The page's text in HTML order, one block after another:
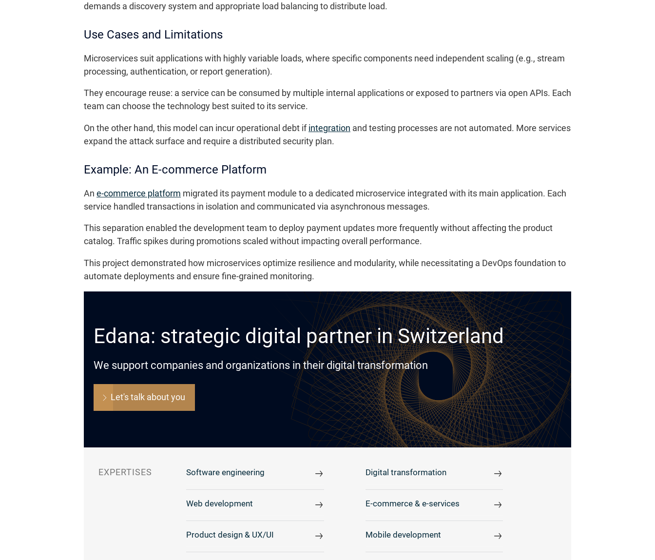
demands a discovery system and appropriate load balancing to distribute load.
Use Cases and Limitations
Microservices suit applications with highly variable loads, where specific components need independent scaling (e.g., stream
processing, authentication, or report generation).
They encourage reuse: a service can be consumed by multiple internal applications or exposed to partners via open APIs. Each
team can choose the technology best suited to its service.
On the other hand, this model can incur operational debt if integration and testing processes are not automated. More services
expand the attack surface and require a distributed security plan.
Example: An E-commerce Platform
An e-commerce platform migrated its payment module to a dedicated microservice integrated with its main application. Each
service handled transactions in isolation and communicated via asynchronous messages.
This separation enabled the development team to deploy payment updates more frequently without affecting the product
catalog. Traffic spikes during promotions scaled without impacting overall performance.
This project demonstrated how microservices optimize resilience and modularity, while necessitating a DevOps foundation to
automate deployments and ensure fine-grained monitoring.
Edana: strategic digital partner in Switzerland
We support companies and organizations in their digital transformation
Let's talk about you
EXPERTISES Software engineering Digital transformation
Web development E-commerce & e-services
Product design & UX/UI Mobile development